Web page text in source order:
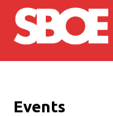
Skip to main content
Events